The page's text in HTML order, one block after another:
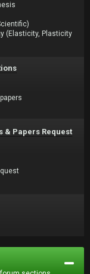
(Elasticity, Plasticity
& Papers Request